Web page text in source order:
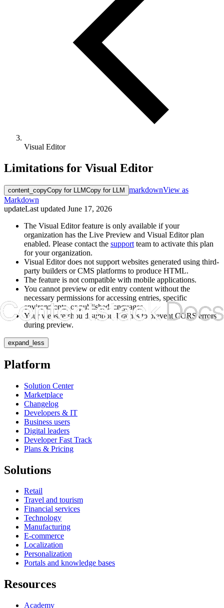
Visual Editor
Limitations for Visual Editor
content_copyCopy for LLMCopy for LLM markdownView as
Markdown
updateLast updated June 17, 2026
The Visual Editor feature is only available if your
organization has the Live Preview and Visual Editor plan
enabled. Please contact the support team to activate this plan
for your organization.
Visual Editor does not support websites generated using third-
party builders or CMS platforms to produce HTML.
The feature is not compatible with mobile applications.
You cannot preview or edit entry content without the
necessary permissions for accessing entries, specific
environments, or published languages.
Your website should supportIframesto prevent CORS errors
during preview.
expand_less
Platform
Solution Center
Marketplace
Changelog
Developers & IT
Business users
Digital leaders
Developer Fast Track
Plans & Pricing
Solutions
Retail
Travel and tourism
Financial services
Technology
Manufacturing
E-commerce
Localization
Personalization
Portals and knowledge bases
Resources
Academy